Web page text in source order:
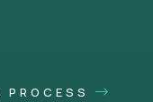
PROCESS